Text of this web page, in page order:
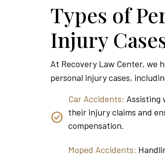
Types of
Injury
At Recovery Law Center, we
personal injury cases,
Car Accidents: Assisting
their injury claims and
compensation.
Moped Accidents: